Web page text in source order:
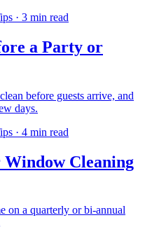
· 3 min read
a Party or
before guests arrive, and
days.
· 4 min read
Cleaning
on a quarterly or bi-annual